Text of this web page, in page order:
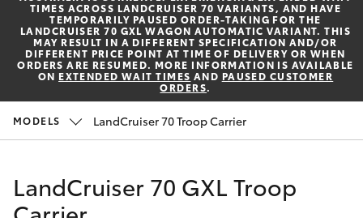
Service
(07)
(07)
Corolla Hatch
Corolla Sedan
SUVs & 4WDs
Pre-Owned Vehicles
Special Offers
Service
Parts & Accessories
Finance & Insurance
TIMES ACROSS LANDCRUISER 70 VARIANTS, AND HAVE
TEMPORARILY PAUSED ORDER-TAKING FOR THE
LANDCRUISER 70 GXL WAGON AUTOMATIC VARIANT. THIS
MAY RESULT IN A DIFFERENT SPECIFICATION AND/OR
DIFFERENT PRICE POINT AT TIME OF DELIVERY OR WHEN
ORDERS ARE RESUMED. MORE INFORMATION IS AVAILABLE
ON EXTENDED WAIT TIMES AND PAUSED CUSTOMER
ORDERS.
MODELS LandCruiser 70 Troop Carrier
LandCruiser 70 GXL Troop